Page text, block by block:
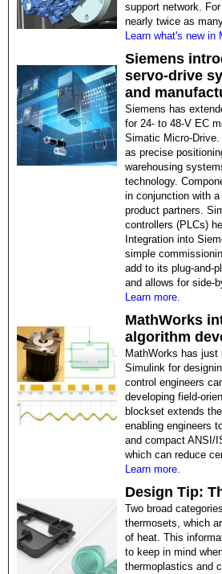
support network.
nearly twice as
Learn what's new in
Siemens
servo-drive
and
Siemens has
for 24- to 48-V EC
Simatic Micro-
as precise
warehousing
technology.
in conjunction with
product partners.
controllers (PLCs)
Integration into
simple
add to its plug-and-
and allows for side-
Learn more.
MathWorks
algorithm
MathWorks has
Simulink for
control engineers
developing field-
blockset extends
enabling engineers
and compact ANSI/
which can reduce
Learn more.
Design Tip:
Two broad
thermosets, which
of heat. This
to keep in mind
thermoplastics and